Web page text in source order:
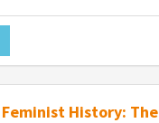
History: